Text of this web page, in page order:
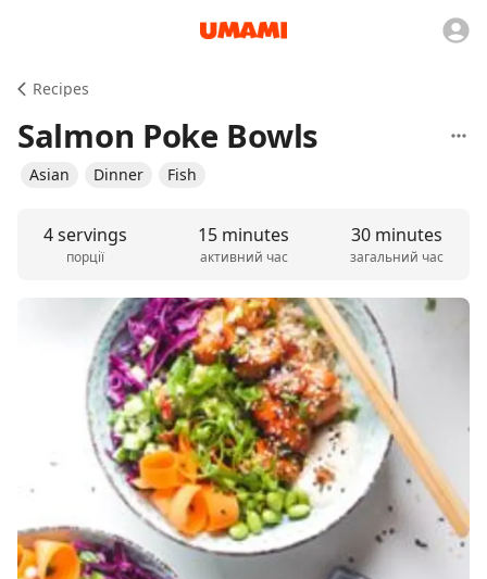
Recipes
Salmon Poke Bowls
Asian Dinner Fish
4 servings
порції
15 minutes
активний час
30 minutes
загальний час